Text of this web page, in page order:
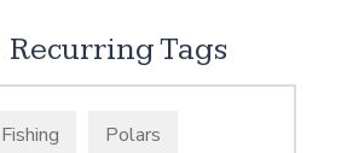
Recurring Tags
Fishing Polars